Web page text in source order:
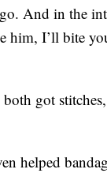
And in the
him, I’ll bite
got
helped